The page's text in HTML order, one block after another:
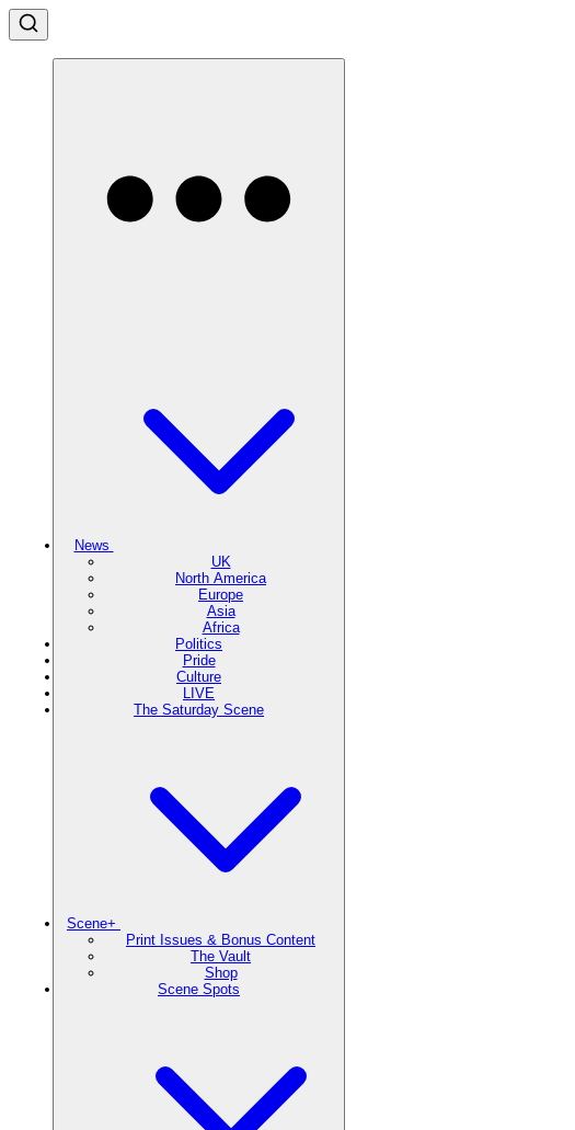
News
UK
North America
Europe
Asia
Africa
Politics
Pride
Culture
LIVE
The Saturday Scene
Scene+
Print Issues & Bonus Content
The Vault
Shop
Scene Spots